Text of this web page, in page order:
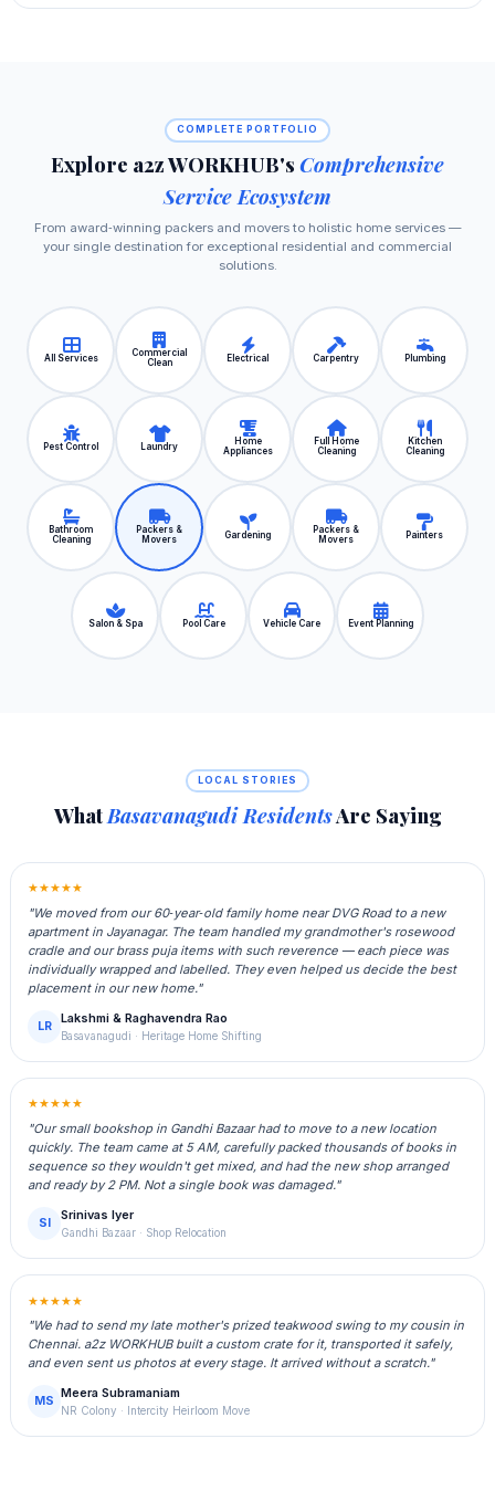
COMPLETE PORTFOLIO
Explore a2z WORKHUB's Comprehensive
Service Ecosystem
From award‑winning packers and movers to holistic home services —
your single destination for exceptional residential and commercial
solutions.
All Services
Commercial
Clean
Electrical Carpentry Plumbing
Pest Control Laundry
Home
Appliances
Full Home
Cleaning
Kitchen
Cleaning
Bathroom
Cleaning
Packers &
Movers
Gardening
Packers &
Movers
Painters
Salon & Spa Pool Care Vehicle Care Event Planning
LOCAL STORIES
What Basavanagudi ResidentsAre Saying
★★★★★
"We moved from our 60‑year‑old family home near DVG Road to a new
apartment in Jayanagar. The team handled my grandmother's rosewood
cradle and our brass puja items with such reverence — each piece was
individually wrapped and labelled. They even helped us decide the best
placement in our new home."
LR
Lakshmi & Raghavendra Rao
Basavanagudi · Heritage Home Shifting
★★★★★
"Our small bookshop in Gandhi Bazaar had to move to a new location
quickly. The team came at 5 AM, carefully packed thousands of books in
sequence so they wouldn't get mixed, and had the new shop arranged
and ready by 2 PM. Not a single book was damaged."
SI
Srinivas Iyer
Gandhi Bazaar · Shop Relocation
★★★★★
"We had to send my late mother's prized teakwood swing to my cousin in
Chennai. a2z WORKHUB built a custom crate for it, transported it safely,
and even sent us photos at every stage. It arrived without a scratch."
MS
Meera Subramaniam
NR Colony · Intercity Heirloom Move